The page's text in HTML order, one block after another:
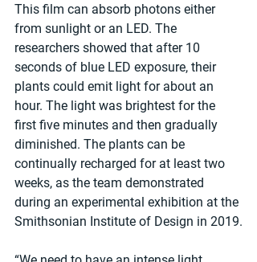
This film can absorb photons either
from sunlight or an LED. The
researchers showed that after 10
seconds of blue LED exposure, their
plants could emit light for about an
hour. The light was brightest for the
first five minutes and then gradually
diminished. The plants can be
continually recharged for at least two
weeks, as the team demonstrated
during an experimental exhibition at the
Smithsonian Institute of Design in 2019.